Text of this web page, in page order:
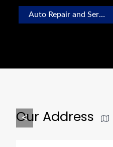
Auto Repair and Service
<
Our Address